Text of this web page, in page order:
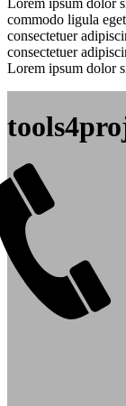
Lorem ipsum dolor
commodo ligula
consectetuer
consectetuer
Lorem ipsum dolor